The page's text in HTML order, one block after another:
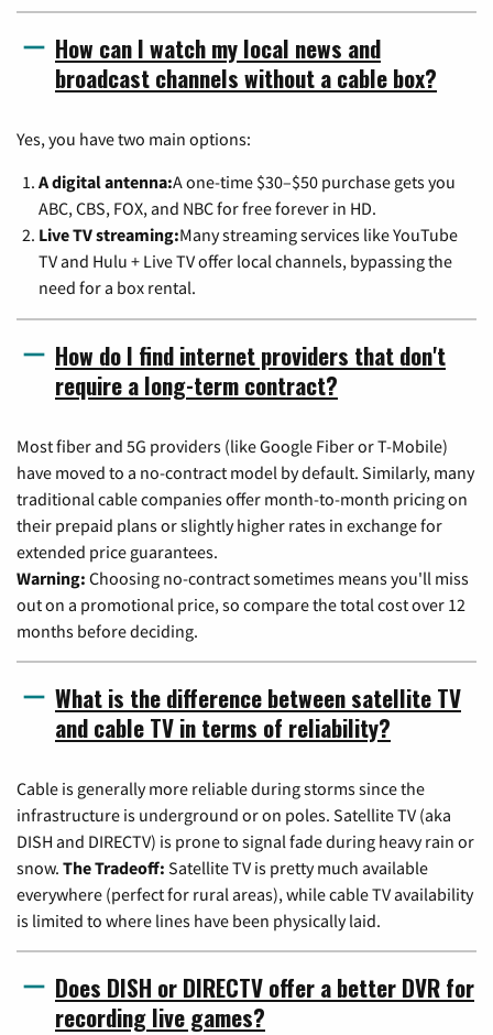
How can I watch my local news and
broadcast channels without a cable box?
Yes, you have two main options:
A digital antenna:A one-time $30–$50 purchase gets you
ABC, CBS, FOX, and NBC for free forever in HD.
Live TV streaming:Many streaming services like YouTube
TV and Hulu + Live TV offer local channels, bypassing the
need for a box rental.
How do I find internet providers that don't
require a long-term contract?
Most fiber and 5G providers (like Google Fiber or T-Mobile)
have moved to a no-contract model by default. Similarly, many
traditional cable companies offer month-to-month pricing on
their prepaid plans or slightly higher rates in exchange for
extended price guarantees.
Warning: Choosing no-contract sometimes means you'll miss
out on a promotional price, so compare the total cost over 12
months before deciding.
What is the difference between satellite TV
and cable TV in terms of reliability?
Cable is generally more reliable during storms since the
infrastructure is underground or on poles. Satellite TV (aka
DISH and DIRECTV) is prone to signal fade during heavy rain or
snow. The Tradeoff: Satellite TV is pretty much available
everywhere (perfect for rural areas), while cable TV availability
is limited to where lines have been physically laid.
Does DISH or DIRECTV offer a better DVR for
recording live games?